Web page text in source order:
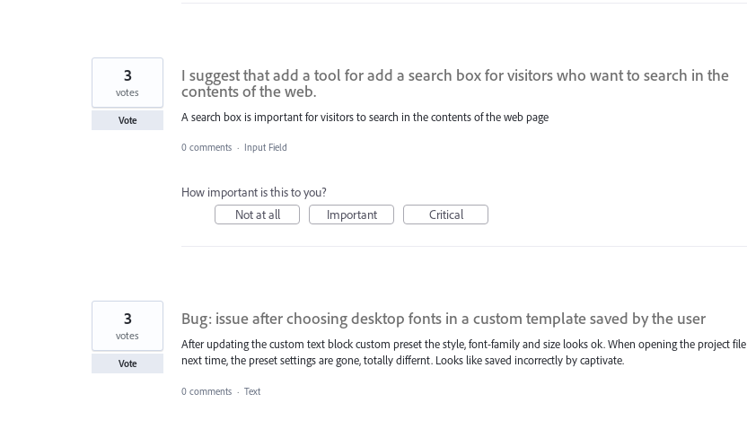
I suggest that add a tool for add a search box for visitors who want to search in the
contents of the web.
A search box is important for visitors to search in the contents of the web page
3
votes
Vote
0 comments · Input Field
How important is this to you?
Not at all
Important Critical
Bug: issue after choosing desktop fonts in a custom template saved by the user
After updating the custom text block custom preset the style, font-family and size looks ok. When opening the project file
next time, the preset settings are gone, totally differnt. Looks like saved incorrectly by captivate.
3
votes
Vote
0 comments · Text